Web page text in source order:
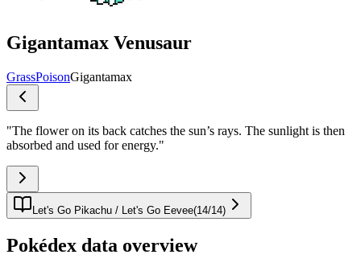
Gigantamax Venusaur
GrassPoisonGigantamax
"The flower on its back catches the sun’s rays. The sunlight is then
absorbed and used for energy."
Let's Go Pikachu / Let's Go Eevee(14/14)
Pokédex data overview